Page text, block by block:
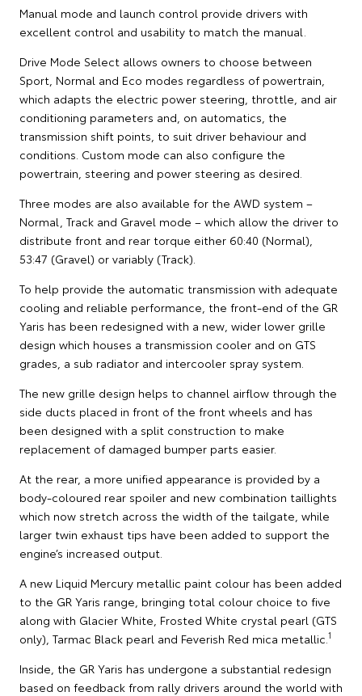
Manual mode and launch control provide drivers with
excellent control and usability to match the manual.
Drive Mode Select allows owners to choose between
Sport, Normal and Eco modes regardless of powertrain,
which adapts the electric power steering, throttle, and air
conditioning parameters and, on automatics, the
transmission shift points, to suit driver behaviour and
conditions. Custom mode can also configure the
powertrain, steering and power steering as desired.
Three modes are also available for the AWD system –
Normal, Track and Gravel mode – which allow the driver to
distribute front and rear torque either 60:40 (Normal),
53:47 (Gravel) or variably (Track).
To help provide the automatic transmission with adequate
cooling and reliable performance, the front-end of the GR
Yaris has been redesigned with a new, wider lower grille
design which houses a transmission cooler and on GTS
grades, a sub radiator and intercooler spray system.
The new grille design helps to channel airflow through the
side ducts placed in front of the front wheels and has
been designed with a split construction to make
replacement of damaged bumper parts easier.
At the rear, a more unified appearance is provided by a
body-coloured rear spoiler and new combination taillights
which now stretch across the width of the tailgate, while
larger twin exhaust tips have been added to support the
engine’s increased output.
A new Liquid Mercury metallic paint colour has been added
to the GR Yaris range, bringing total colour choice to five
along with Glacier White, Frosted White crystal pearl (GTS
only), Tarmac Black pearl and Feverish Red mica metallic. 1
Inside, the GR Yaris has undergone a substantial redesign
based on feedback from rally drivers around the world with